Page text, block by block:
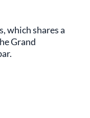
which shares a
Grand